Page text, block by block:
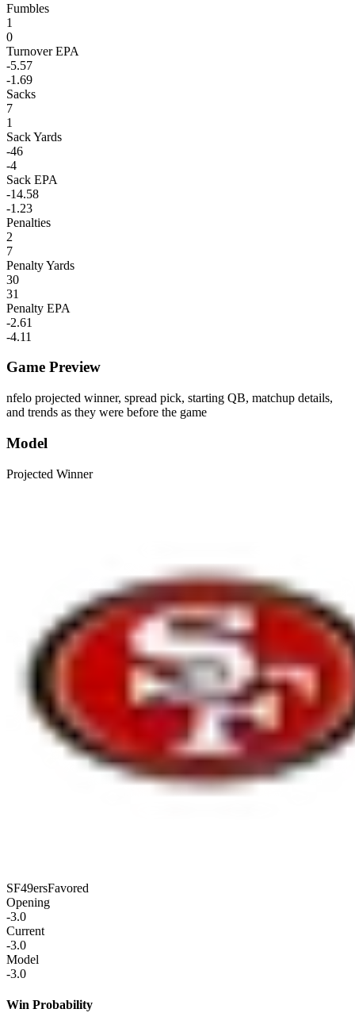
Fumbles
1
0
Turnover EPA
-5.57
-1.69
Sacks
7
1
Sack Yards
-46
-4
Sack EPA
-14.58
-1.23
Penalties
2
7
Penalty Yards
30
31
Penalty EPA
-2.61
-4.11
Game Preview
nfelo projected winner, spread pick, starting QB, matchup details,
and trends as they were before the game
Model
Projected Winner
SF49ersFavored
Opening
-3.0
Current
-3.0
Model
-3.0
Win Probability